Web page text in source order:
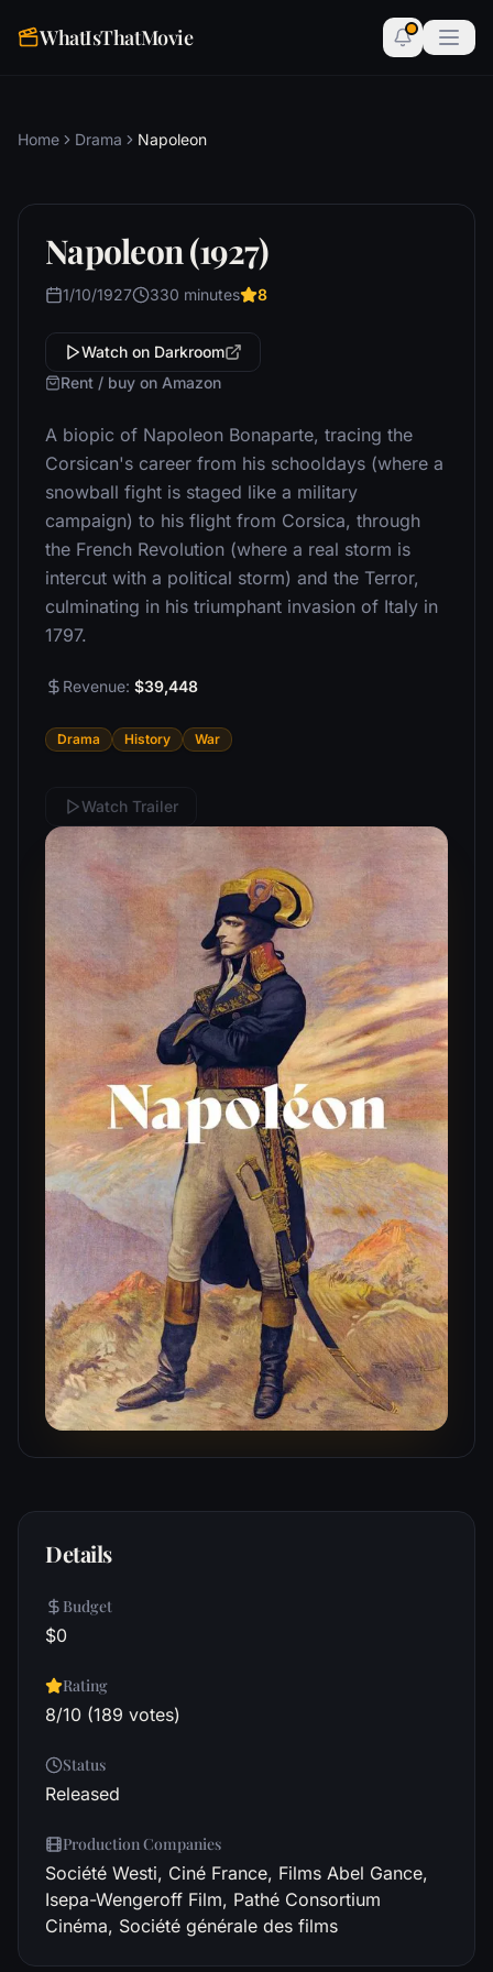
WhatIsThatMovie
Home Drama Napoleon
Napoleon (1927)
1/10/1927 330 minutes 8
Watch on Darkroom
Rent / buy on Amazon
A biopic of Napoleon Bonaparte, tracing the
Corsican's career from his schooldays (where a
snowball fight is staged like a military
campaign) to his flight from Corsica, through
the French Revolution (where a real storm is
intercut with a political storm) and the Terror,
culminating in his triumphant invasion of Italy in
1797.
Revenue: $39,448
Drama History War
Watch Trailer
Details
Budget
$0
Rating
8/10 (189 votes)
Status
Released
Production Companies
Société Westi, Ciné France, Films Abel Gance,
Isepa-Wengeroff Film, Pathé Consortium
Cinéma, Société générale des films